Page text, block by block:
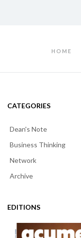
HOME
CATEGORIES
Dean's Note
Business Thinking
Network
Archive
EDITIONS